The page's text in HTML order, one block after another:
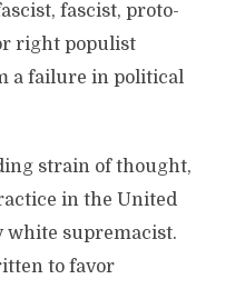
fascist, proto-
right populist
a failure in political
strain of thought,
in the United
white supremacist.
to favor